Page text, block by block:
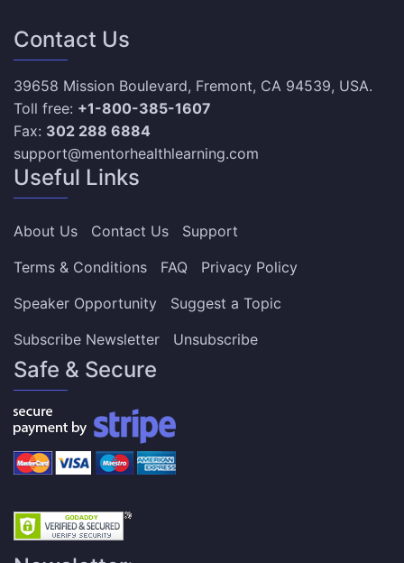
Contact Us
39658 Mission Boulevard, Fremont, CA 94539, USA.
Toll free: +1-800-385-1607
Fax: 302 288 6884
support@mentorhealthlearning.com
Useful Links
About Us Contact Us
Support
Terms & Conditions
FAQ
Privacy Policy
Speaker Opportunity
Suggest a Topic
Subscribe Newsletter
Unsubscribe
Safe & Secure